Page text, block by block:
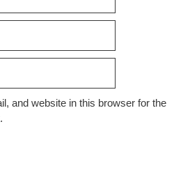
and website in this browser for the